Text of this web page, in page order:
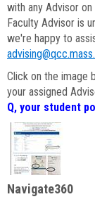
with any Advisor
Faculty Advisor is
we're happy to
Click on the image
your assigned
Q, your student
Navigate360